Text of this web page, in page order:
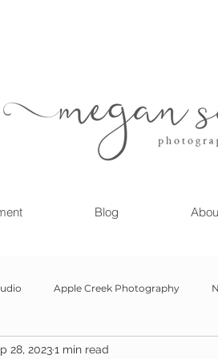
Blog
Apple Creek Photography
Girl Newborn
28, 20231 min read